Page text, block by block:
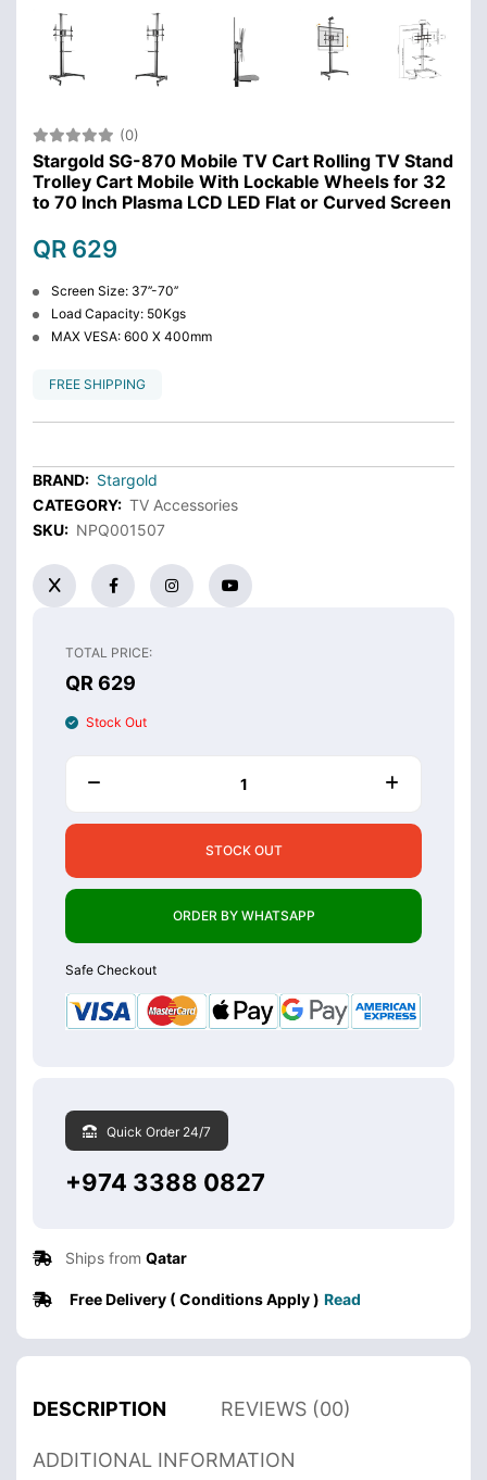
(0)
Stargold SG-870 Mobile TV Cart Rolling TV Stand
Trolley Cart Mobile With Lockable Wheels for 32
to 70 Inch Plasma LCD LED Flat or Curved Screen
QR 629
Screen Size: 37’’-70’’
Load Capacity: 50Kgs
MAX VESA: 600 X 400mm
FREE SHIPPING
BRAND: Stargold
CATEGORY: TV Accessories
SKU: NPQ001507
TOTAL PRICE:
QR 629
Stock Out
STOCK OUT
ORDER BY WHATSAPP
Safe Checkout
Quick Order 24/7
+974 3388 0827
Ships from Qatar
Free Delivery ( Conditions Apply ) Read
DESCRIPTION REVIEWS (00)
ADDITIONAL INFORMATION